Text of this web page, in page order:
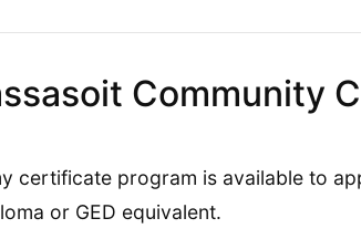
Community
certificate program is available to
or GED equivalent.